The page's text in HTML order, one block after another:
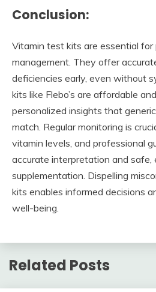
Conclusion:
Vitamin test kits are essential for
management. They offer
deficiencies early, even without
kits like Flebo’s are affordable
personalized insights that
match. Regular monitoring is
vitamin levels, and professional
accurate interpretation and safe,
supplementation. Dispelling
kits enables informed decisions
well-being.
Related Posts